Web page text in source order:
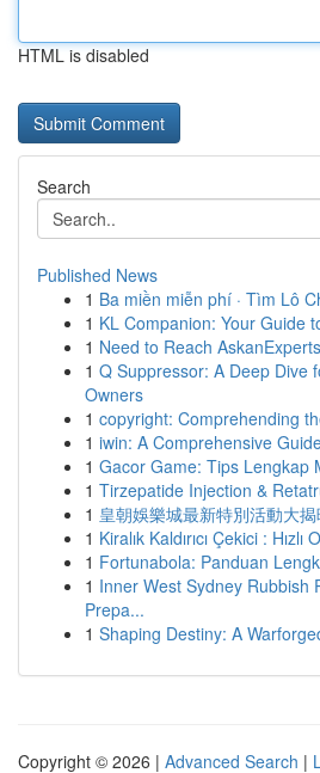
HTML is disabled
Search
Published News
1 Ba miền miễn phí · Tìm Lô
1 KL Companion: Your Guide
1 Need to Reach
1 Q Suppressor: A Deep Dive
Owners
1 copyright: Comprehending
1 iwin: A Comprehensive
1 Gacor Game: Tips Lengkap
1 Tirzepatide Injection &
1 皇朝娛樂城最新特別活動大
1 Kiralık Kaldırıcı Çekici : Hızlı
1 Fortunabola: Panduan
1 Inner West Sydney Rubbish
Prepa...
1 Shaping Destiny: A
Copyright © 2026 | Advanced Search |